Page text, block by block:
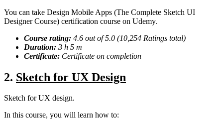
You can take Design Mobile Apps (The Complete Sketch UI
Designer Course) certification course on Udemy.
Course rating: 4.6 out of 5.0 (10,254 Ratings total)
Duration: 3 h 5 m
Certificate: Certificate on completion
2. Sketch for UX Design
Sketch for UX design.
In this course, you will learn how to: